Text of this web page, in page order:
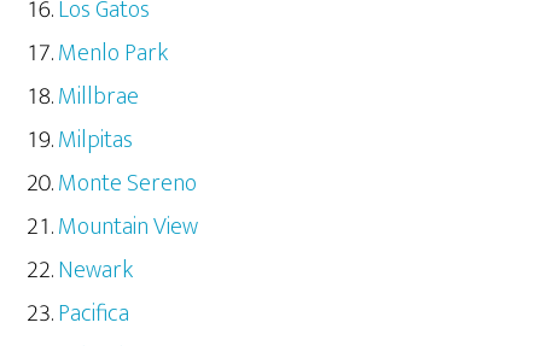
Los Gatos
Menlo Park
Millbrae
Milpitas
Monte Sereno
Mountain View
Newark
Pacifica